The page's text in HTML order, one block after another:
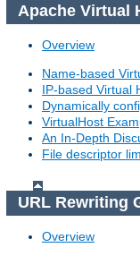
Apache Virtual
Overview
Name-based
IP-based Virtual
Dynamically
VirtualHost
An In-Depth
File descriptor
URL Rewriting
Overview